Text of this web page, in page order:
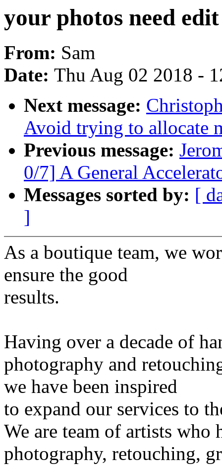
your photos need edit
From: Sam
Date: Thu Aug 02 2018 -
Next message:
Avoid trying to allocate
Previous message:
0/7] A General
Messages sorted by: [
]
As a boutique team, we
ensure the good
results.
Having over a decade of
photography and
we have been inspired
to expand our services to
We are team of artists who
photography, retouching,